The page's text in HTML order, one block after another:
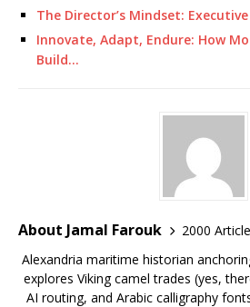
The Director’s Mindset:
Innovate, Adapt, Endure: How
Build…
About Jamal Farouk
2000
Alexandria maritime historian
explores Viking camel trades (yes,
AI routing, and Arabic calligraphy